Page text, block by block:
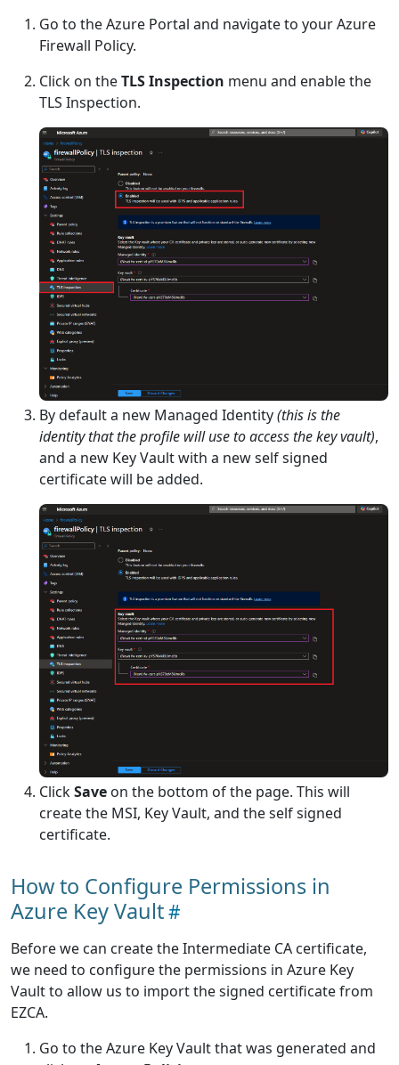
Go to the Azure Portal and navigate to your Azure
Firewall Policy.
Click on theTLS Inspection menu and enable the
TLS Inspection.
By default a new Managed Identity(this is the
identity that the profile will use to access the key vault),
and a new Key Vault with a new self signed
certificate will be added.
ClickSave on the bottom of the page. This will
create the MSI, Key Vault, and the self signed
certificate.
How to Configure Permissions in
Azure Key Vault
Before we can create the Intermediate CA certificate,
we need to configure the permissions in Azure Key
Vault to allow us to import the signed certificate from
EZCA.
Go to the Azure Key Vault that was generated and